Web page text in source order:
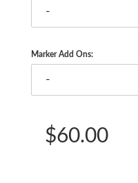
Marker Add Ons:
$60.00